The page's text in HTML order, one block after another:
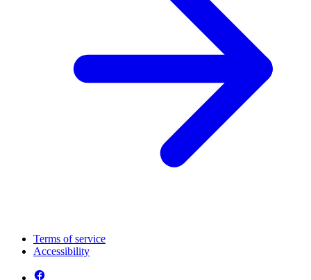
Terms of service
Accessibility